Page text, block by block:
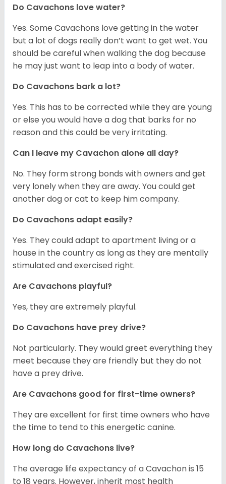
Do Cavachons love water?
Yes. Some Cavachons love getting in the water
but a lot of dogs really don’t want to get wet. You
should be careful when walking the dog because
he may just want to leap into a body of water.
Do Cavachons bark a lot?
Yes. This has to be corrected while they are young
or else you would have a dog that barks for no
reason and this could be very irritating.
Can I leave my Cavachon alone all day?
No. They form strong bonds with owners and get
very lonely when they are away. You could get
another dog or cat to keep him company.
Do Cavachons adapt easily?
Yes. They could adapt to apartment living or a
house in the country as long as they are mentally
stimulated and exercised right.
Are Cavachons playful?
Yes, they are extremely playful.
Do Cavachons have prey drive?
Not particularly. They would greet everything they
meet because they are friendly but they do not
have a prey drive.
Are Cavachons good for first-time owners?
They are excellent for first time owners who have
the time to tend to this energetic canine.
How long do Cavachons live?
The average life expectancy of a Cavachon is 15
to 18 years. However, inherit most health